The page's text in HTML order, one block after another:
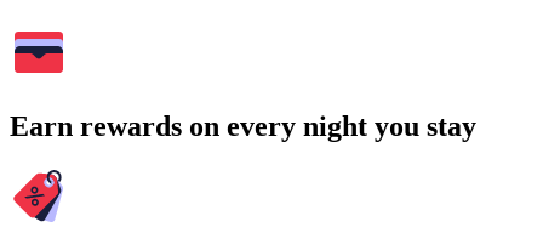
Earn rewards on every night you stay